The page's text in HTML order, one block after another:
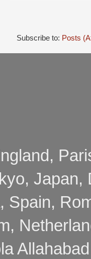
Subscribe to: Posts
Japan,
Spain,